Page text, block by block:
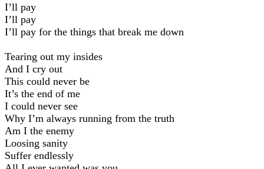
I’ll pay
I’ll pay
I’ll pay for the things that break me down
Tearing out my insides
And I cry out
This could never be
It’s the end of me
I could never see
Why I’m always running from the truth
Am I the enemy
Loosing sanity
Suffer endlessly